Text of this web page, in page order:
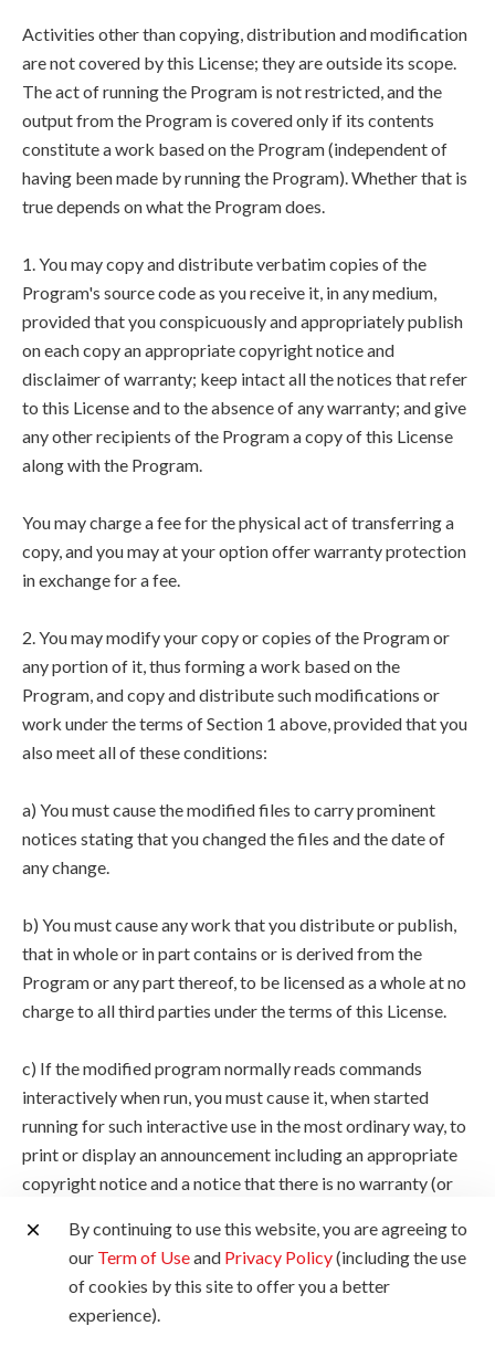
Activities other than copying, distribution and modification
are not covered by this License; they are outside its scope.
The act of running the Program is not restricted, and the
output from the Program is covered only if its contents
constitute a work based on the Program (independent of
having been made by running the Program). Whether that is
true depends on what the Program does.
1. You may copy and distribute verbatim copies of the
Program's source code as you receive it, in any medium,
provided that you conspicuously and appropriately publish
on each copy an appropriate copyright notice and
disclaimer of warranty; keep intact all the notices that refer
to this License and to the absence of any warranty; and give
any other recipients of the Program a copy of this License
along with the Program.
You may charge a fee for the physical act of transferring a
copy, and you may at your option offer warranty protection
in exchange for a fee.
2. You may modify your copy or copies of the Program or
any portion of it, thus forming a work based on the
Program, and copy and distribute such modifications or
work under the terms of Section 1 above, provided that you
also meet all of these conditions:
a) You must cause the modified files to carry prominent
notices stating that you changed the files and the date of
any change.
b) You must cause any work that you distribute or publish,
that in whole or in part contains or is derived from the
Program or any part thereof, to be licensed as a whole at no
charge to all third parties under the terms of this License.
c) If the modified program normally reads commands
interactively when run, you must cause it, when started
running for such interactive use in the most ordinary way, to
print or display an announcement including an appropriate
copyright notice and a notice that there is no warranty (or
redistribute the program under these conditions, and telling
the user how to view a copy of this License. (Exception: if
the Program itself is interactive but does not normally print
such an announcement, your work based on the Program is
By continuing to use this website, you are agreeing to
our Term of Useand Privacy Policy(including the use
of cookies by this site to offer you a better
experience).